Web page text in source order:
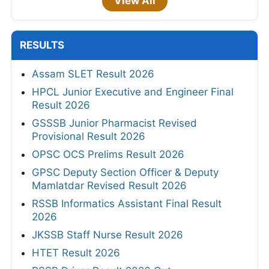
RESULTS
Assam SLET Result 2026
HPCL Junior Executive and Engineer Final
Result 2026
GSSSB Junior Pharmacist Revised
Provisional Result 2026
OPSC OCS Prelims Result 2026
GPSC Deputy Section Officer & Deputy
Mamlatdar Revised Result 2026
RSSB Informatics Assistant Final Result
2026
JKSSB Staff Nurse Result 2026
HTET Result 2026